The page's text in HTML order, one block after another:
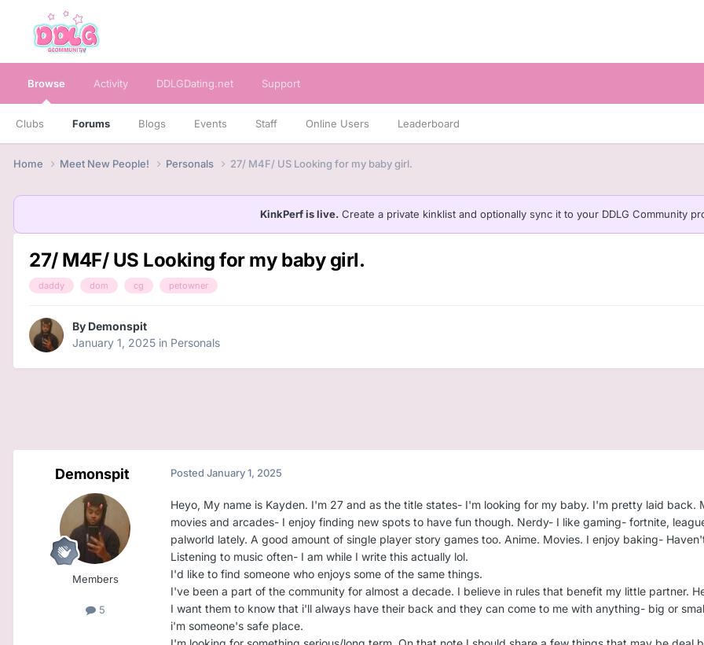
Browse
Clubs Forums Blogs Events Staff Online Users Leaderboard
Activity DDLGDating.net Support
Home Meet New People! Personals 27/ M4F/ US Looking for my baby girl.
KinkPerf is live. Create a private kinklist and optionally sync it to your DDLG Community
27/ M4F/ US Looking for my baby girl.
daddy dom cg petowner
By Demonspit
January 1, 2025 in Personals
Demonspit
Members
5
Posted January 1, 2025
Heyo, My name is Kayden. I'm 27 and as the title states- I'm looking for my baby. I'm pretty laid
movies and arcades- I enjoy finding new spots to have fun though. Nerdy- I like gaming- fortnite,
palworld lately. A good amount of single player story games too. Anime. Movies. I enjoy baking-
Listening to music often- I am while I write this actually lol.
I'd like to find someone who enjoys some of the same things.
I've been a part of the community for almost a decade. I believe in rules that benefit my little partner.
I want them to know that i'll always have their back and they can come to me with anything- big or
i'm someone's safe place.